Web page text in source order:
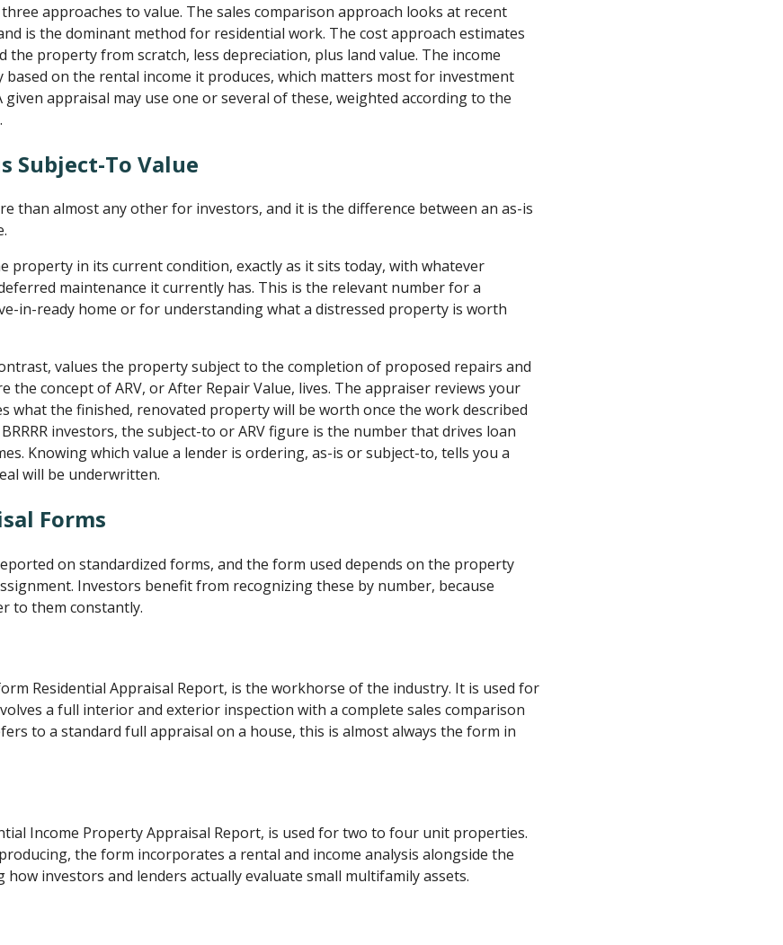
approaches to value. The sales comparison approach looks at recent
is the dominant method for residential work. The cost approach estimates
the property from scratch, less depreciation, plus land value. The income
on the rental income it produces, which matters most for investment
appraisal may use one or several of these, weighted according to the
Subject-To Value
than almost any other for investors, and it is the difference between an as-is
property in its current condition, exactly as it sits today, with whatever
maintenance it currently has. This is the relevant number for a
in-ready home or for understanding what a distressed property is worth
values the property subject to the completion of proposed repairs and
the concept of ARV, or After Repair Value, lives. The appraiser reviews your
what the finished, renovated property will be worth once the work described
investors, the subject-to or ARV figure is the number that drives loan
Knowing which value a lender is ordering, as-is or subject-to, tells you a
will be underwritten.
Forms
on standardized forms, and the form used depends on the property
Investors benefit from recognizing these by number, because
to them constantly.
Residential Appraisal Report, is the workhorse of the industry. It is used for
a full interior and exterior inspection with a complete sales comparison
to a standard full appraisal on a house, this is almost always the form in
Income Property Appraisal Report, is used for two to four unit properties.
the form incorporates a rental and income analysis alongside the
how investors and lenders actually evaluate small multifamily assets.